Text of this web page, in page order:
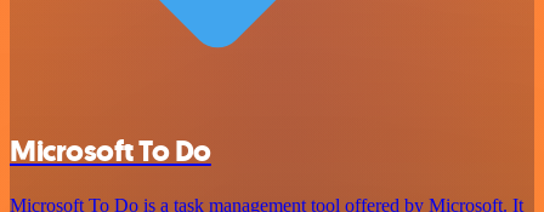
Microsoft To Do
Microsoft To Do is a task management tool offered by Microsoft. It